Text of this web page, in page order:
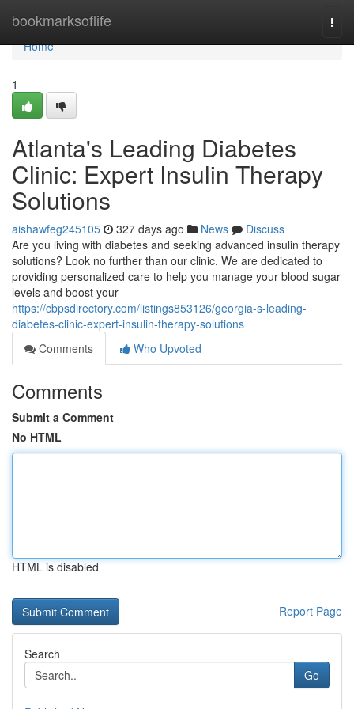
bookmarksoflife
Home
Home
1
Atlanta's Leading Diabetes
Clinic: Expert Insulin Therapy
Solutions
aishawfeg245105 327 days ago News
Discuss
Are you living with diabetes and seeking advanced insulin therapy
solutions? Look no further than our clinic. We are dedicated to
providing personalized care to help you manage your blood sugar
levels and boost your
https://cbpsdirectory.com/listings853126/georgia-s-leading-
diabetes-clinic-expert-insulin-therapy-solutions
Comments
Who Upvoted
Comments
Submit a Comment
No HTML
HTML is disabled
Report Page
Search
Go